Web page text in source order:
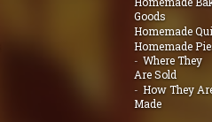
Goods
Homemade
Homemade
Where They
Are Sold
How They
Made